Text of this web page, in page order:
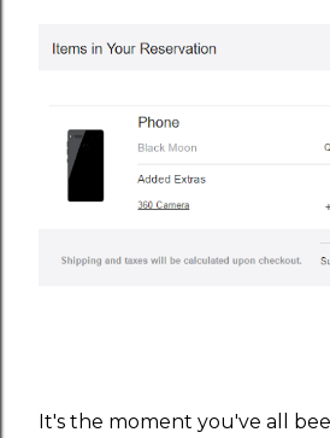
It's the moment you've all